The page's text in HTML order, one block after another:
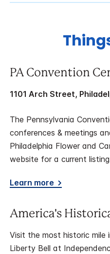
PA Convention
1101 Arch Street,
The Pennsylvania
conferences & meetings
Philadelphia Flower and
website for a current
Learn more
America's
Visit the most historic mile
Liberty Bell at